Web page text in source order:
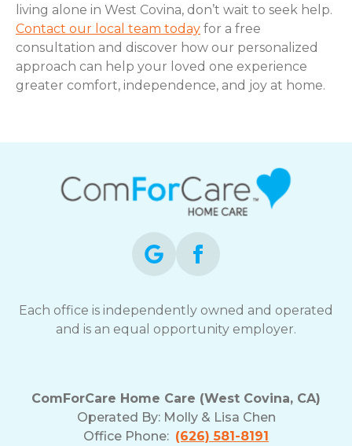
living alone in West Covina, don’t wait to seek help.
Contact our local team today for a free
consultation and discover how our personalized
approach can help your loved one experience
greater comfort, independence, and joy at home.
Each office is independently owned and operated
and is an equal opportunity employer.
ComForCare Home Care (West Covina, CA)
Operated By: Molly & Lisa Chen
Office Phone: (626) 581-8191